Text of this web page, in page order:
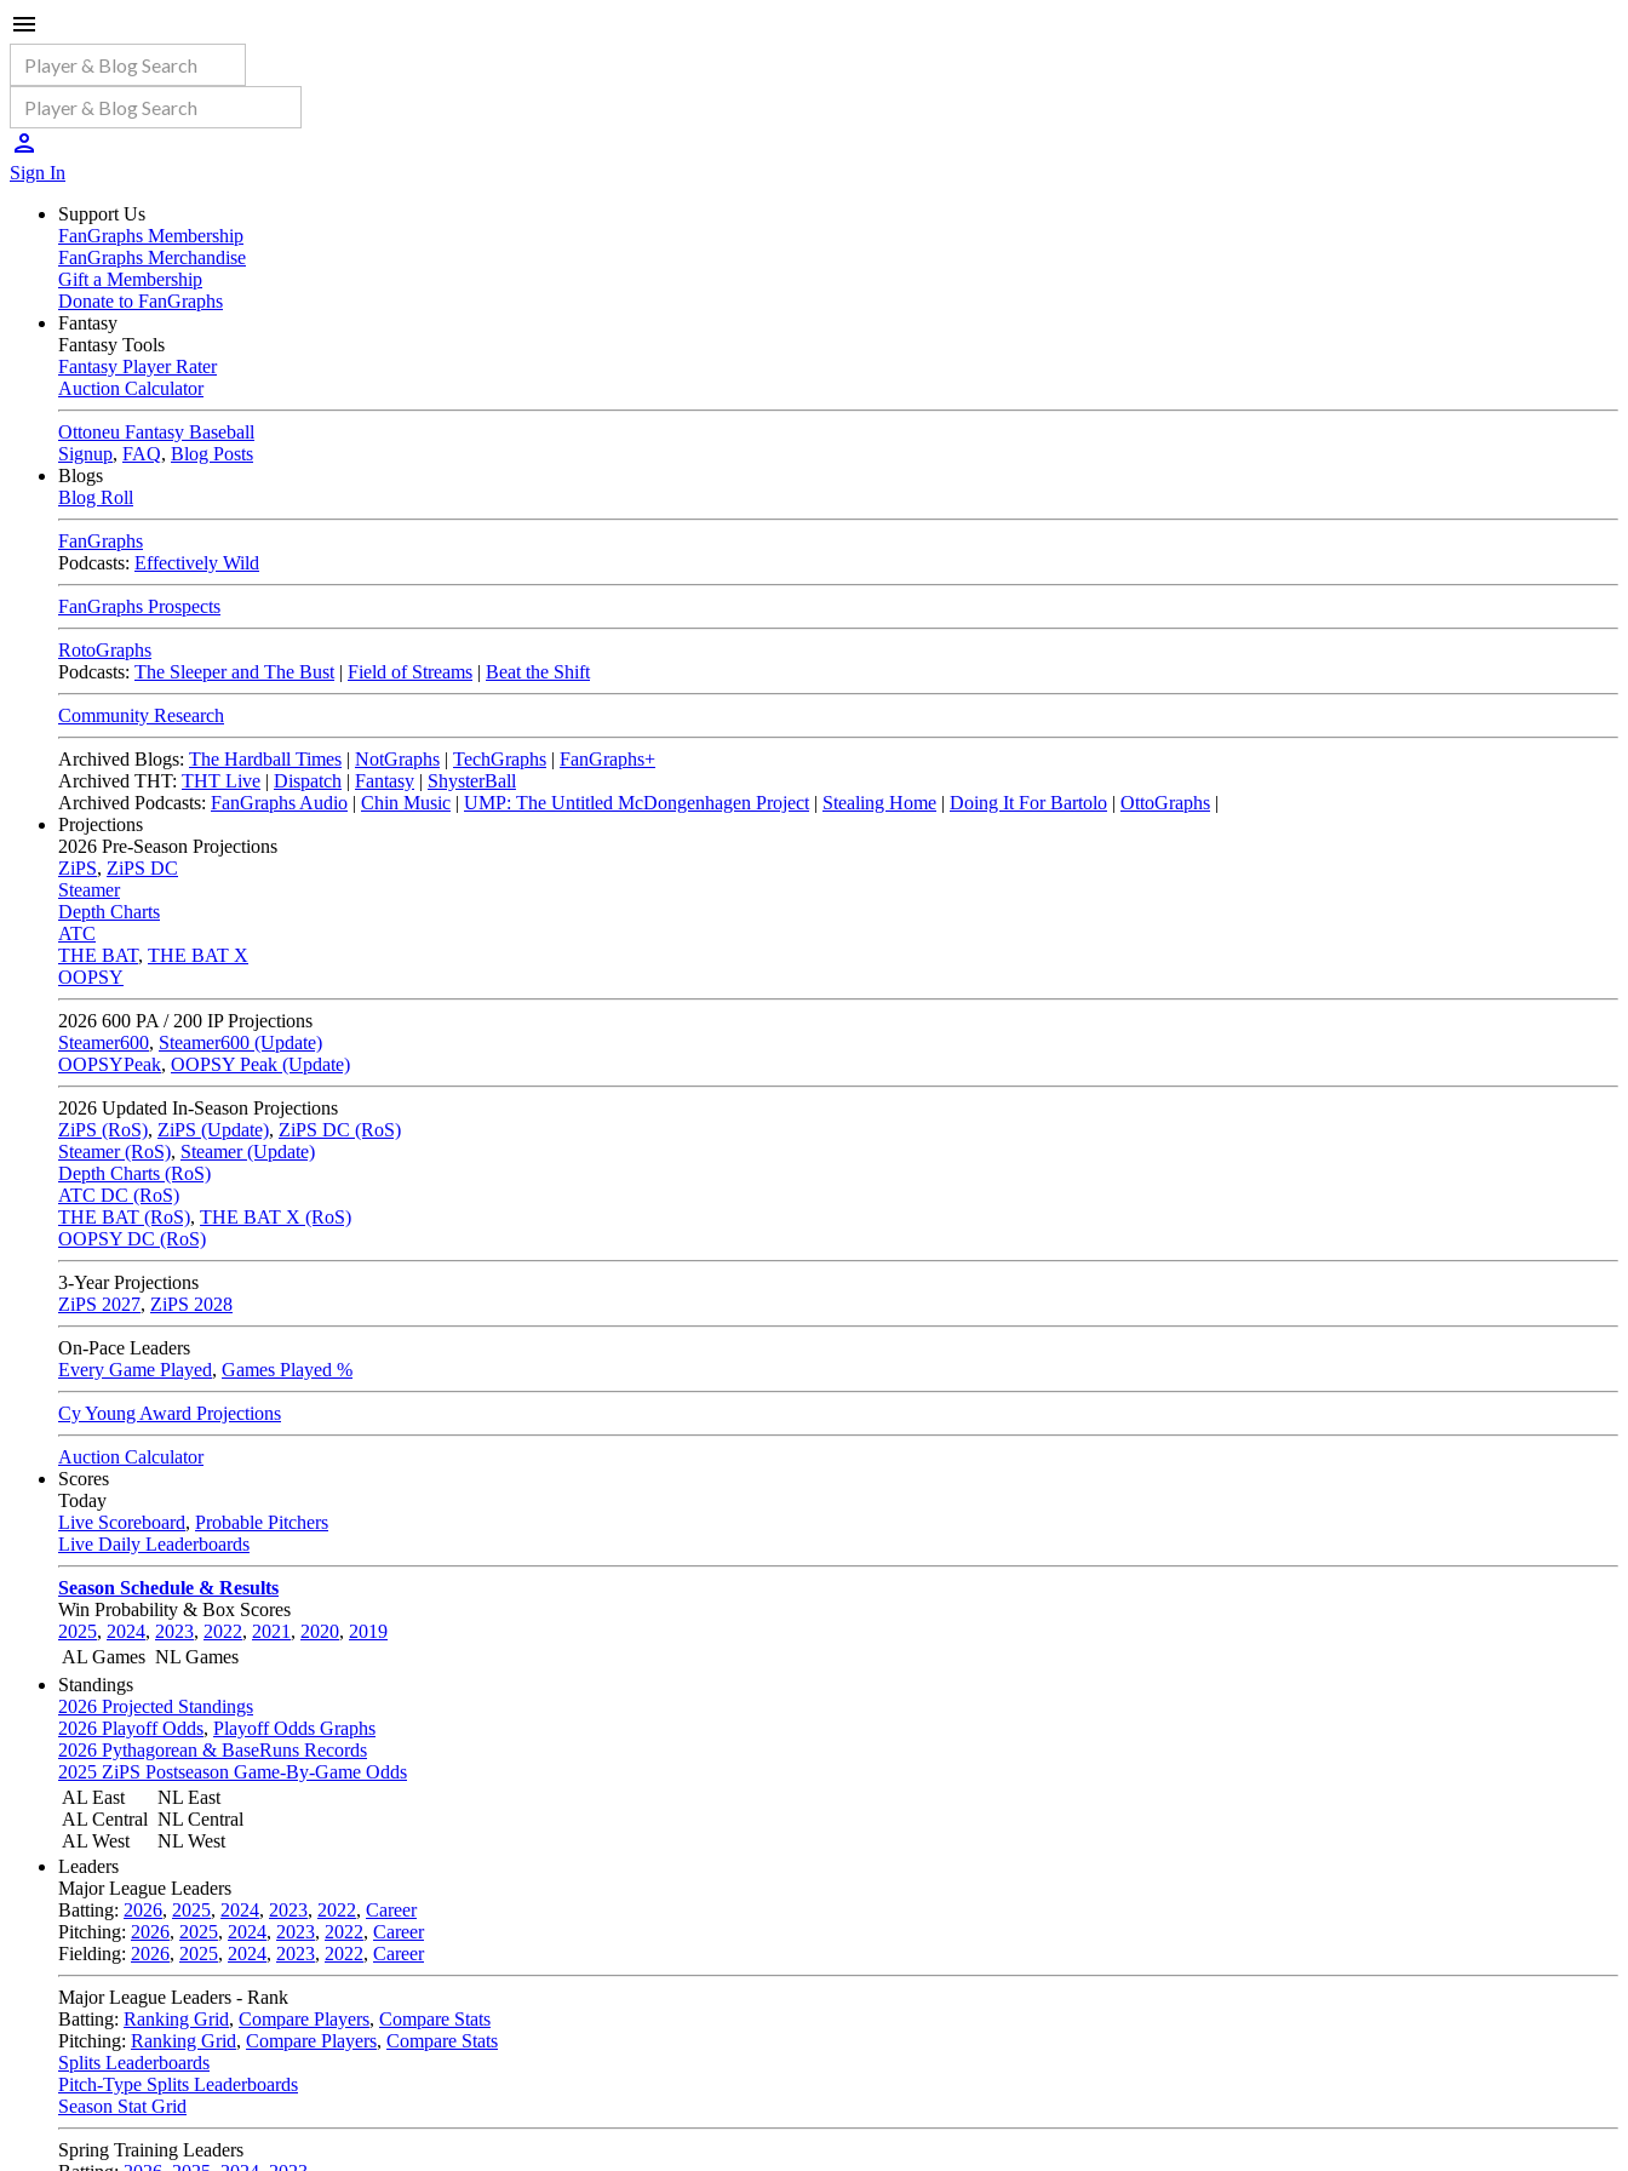
Sign In
Support Us
FanGraphs Membership
FanGraphs Merchandise
Gift a Membership
Donate to FanGraphs
Fantasy
Fantasy Tools
Fantasy Player Rater
Auction Calculator
Ottoneu Fantasy Baseball
Signup, FAQ, Blog Posts
Blogs
Blog Roll
FanGraphs
Podcasts: Effectively Wild
FanGraphs Prospects
RotoGraphs
Podcasts: The Sleeper and The Bust | Field of Streams | Beat the Shift
Community Research
Archived Blogs: The Hardball Times | NotGraphs | TechGraphs | FanGraphs+
Archived THT: THT Live | Dispatch | Fantasy | ShysterBall
Archived Podcasts: FanGraphs Audio | Chin Music | UMP: The Untitled McDongenhagen Project | Stealing Home | Doing It For Bartolo | OttoGraphs |
Projections
2026 Pre-Season Projections
ZiPS, ZiPS DC
Steamer
Depth Charts
ATC
THE BAT, THE BAT X
OOPSY
2026 600 PA / 200 IP Projections
Steamer600, Steamer600 (Update)
OOPSYPeak, OOPSY Peak (Update)
2026 Updated In-Season Projections
ZiPS (RoS), ZiPS (Update), ZiPS DC (RoS)
Steamer (RoS), Steamer (Update)
Depth Charts (RoS)
ATC DC (RoS)
THE BAT (RoS), THE BAT X (RoS)
OOPSY DC (RoS)
3-Year Projections
ZiPS 2027, ZiPS 2028
On-Pace Leaders
Every Game Played, Games Played %
Cy Young Award Projections
Auction Calculator
Scores
Today
Live Scoreboard, Probable Pitchers
Live Daily Leaderboards
Season Schedule & Results
Win Probability & Box Scores
2025, 2024, 2023, 2022, 2021 , 2020, 2019
AL Games NL Games
Standings
2026 Projected Standings
2026 Playoff Odds, Playoff Odds Graphs
2026 Pythagorean & BaseRuns Records
2025 ZiPS Postseason Game-By-Game Odds
AL East
AL Central
AL West
NL East
NL Central
NL West
Leaders
Major League Leaders
Batting: 2026, 2025, 2024, 2023, 2022, Career
Pitching: 2026, 2025, 2024, 2023, 2022, Career
Fielding: 2026, 2025, 2024, 2023, 2022, Career
Major League Leaders - Rank
Batting: Ranking Grid, Compare Players, Compare Stats
Pitching: Ranking Grid, Compare Players, Compare Stats
Splits Leaderboards
Pitch-Type Splits Leaderboards
Season Stat Grid
Spring Training Leaders